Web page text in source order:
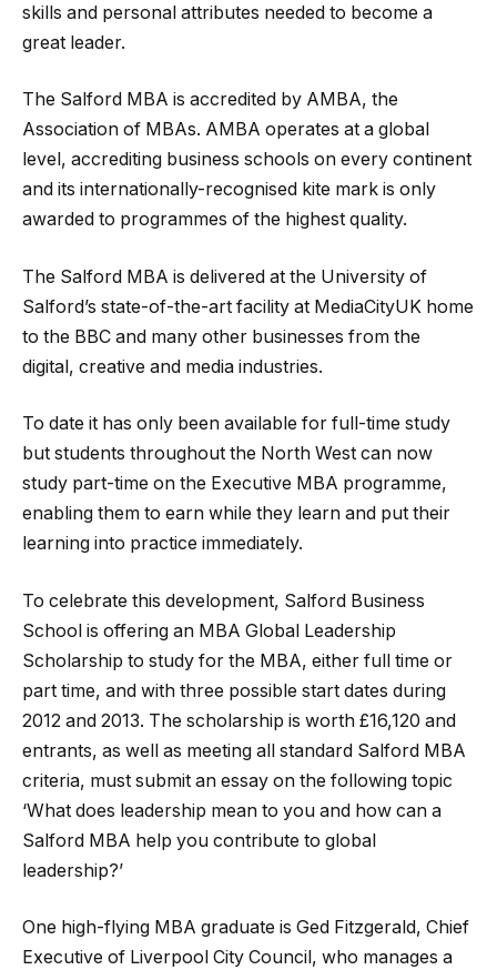
skills and personal attributes needed to become a
great leader.
The Salford MBA is accredited by AMBA, the
Association of MBAs. AMBA operates at a global
level, accrediting business schools on every continent
and its internationally-recognised kite mark is only
awarded to programmes of the highest quality.
The Salford MBA is delivered at the University of
Salford’s state-of-the-art facility at MediaCityUK home
to the BBC and many other businesses from the
digital, creative and media industries.
To date it has only been available for full-time study
but students throughout the North West can now
study part-time on the Executive MBA programme,
enabling them to earn while they learn and put their
learning into practice immediately.
To celebrate this development, Salford Business
School is offering an MBA Global Leadership
Scholarship to study for the MBA, either full time or
part time, and with three possible start dates during
2012 and 2013. The scholarship is worth £16,120 and
entrants, as well as meeting all standard Salford MBA
criteria, must submit an essay on the following topic
‘What does leadership mean to you and how can a
Salford MBA help you contribute to global
leadership?’
One high-flying MBA graduate is Ged Fitzgerald, Chief
Executive of Liverpool City Council, who manages a